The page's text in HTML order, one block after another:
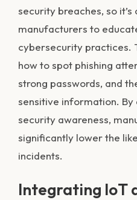
security breaches, so
manufacturers to
cybersecurity practices.
how to spot phishing
strong passwords, and
sensitive information.
security awareness,
significantly lower the
incidents.
Integrating IoT